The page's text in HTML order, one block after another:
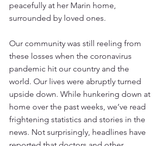
peacefully at her Marin home,
surrounded by loved ones.
Our community was still reeling from
these losses when the coronavirus
pandemic hit our country and the
world. Our lives were abruptly turned
upside down. While hunkering down at
home over the past weeks, we’ve read
frightening statistics and stories in the
news. Not surprisingly, headlines have